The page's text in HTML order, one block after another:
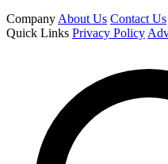
Company About Us Contact Us
Quick Links Privacy Policy